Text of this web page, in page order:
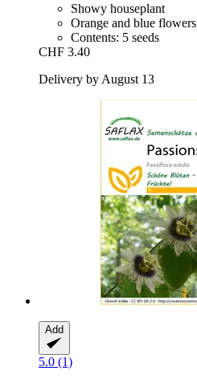
Showy houseplant
Orange and blue flowers
Contents: 5 seeds
CHF 3.40
Delivery by August 13
Add
5.0 (1)